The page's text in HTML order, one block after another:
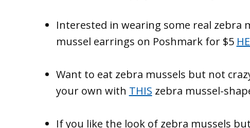
Interested in wearing some real zebra
mussel earrings on Poshmark for $5
Want to eat zebra mussels but not
your own with THIS zebra mussel-
If you like the look of zebra mussels